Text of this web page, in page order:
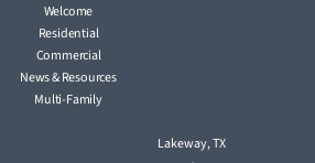
Welcome
Residential
Commercial
News & Resources
Multi-Family
Lakeway, TX